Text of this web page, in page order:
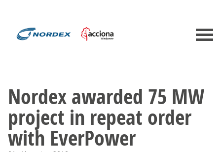
Nordex awarded 75 MW
project in repeat order
with EverPower